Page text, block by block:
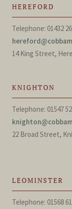
HEREFORD
Telephone: 01432
14 King Street,
KNIGHTON
Telephone: 01547
22 Broad Street,
LEOMINSTER
Telephone: 01568